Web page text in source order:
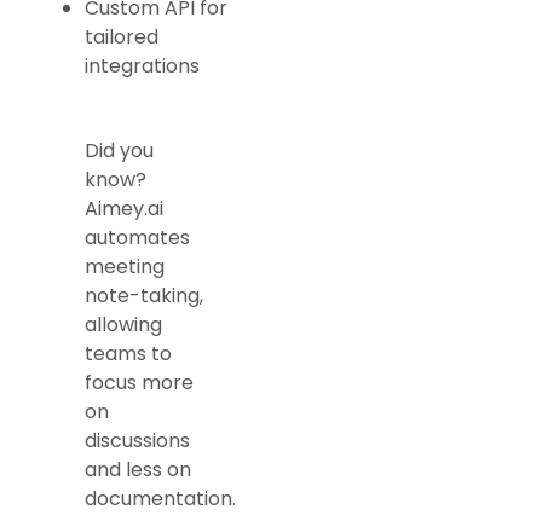
Custom API for
tailored
integrations
Did you
know?
Aimey.ai
automates
meeting
note-taking,
allowing
teams to
focus more
on
discussions
and less on
documentation.